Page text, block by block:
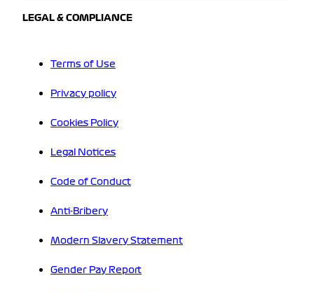
LEGAL & COMPLIANCE
Terms of Use
Privacy policy
Cookies Policy
Legal Notices
Code of Conduct
Anti-Bribery
Modern Slavery Statement
Gender Pay Report